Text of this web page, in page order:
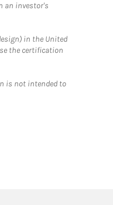
an investor's
in the United
the certification
is not intended to